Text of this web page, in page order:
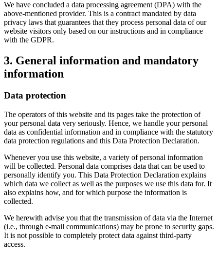
We have concluded a data processing agreement (DPA) with the
above-mentioned provider. This is a contract mandated by data
privacy laws that guarantees that they process personal data of our
website visitors only based on our instructions and in compliance
with the GDPR.
3. General information and mandatory
information
Data protection
The operators of this website and its pages take the protection of
your personal data very seriously. Hence, we handle your personal
data as confidential information and in compliance with the statutory
data protection regulations and this Data Protection Declaration.
Whenever you use this website, a variety of personal information
will be collected. Personal data comprises data that can be used to
personally identify you. This Data Protection Declaration explains
which data we collect as well as the purposes we use this data for. It
also explains how, and for which purpose the information is
collected.
We herewith advise you that the transmission of data via the Internet
(i.e., through e-mail communications) may be prone to security gaps.
It is not possible to completely protect data against third-party
access.